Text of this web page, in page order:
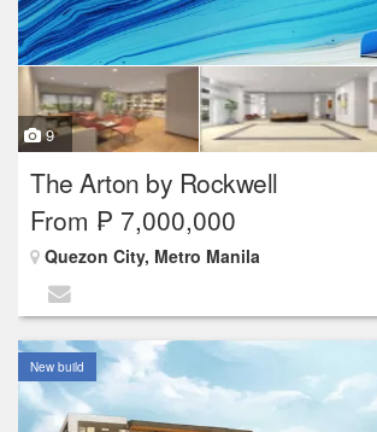
9
The Arton by Rockwell
From ₱ 7,000,000
Quezon City, Metro Manila
New build